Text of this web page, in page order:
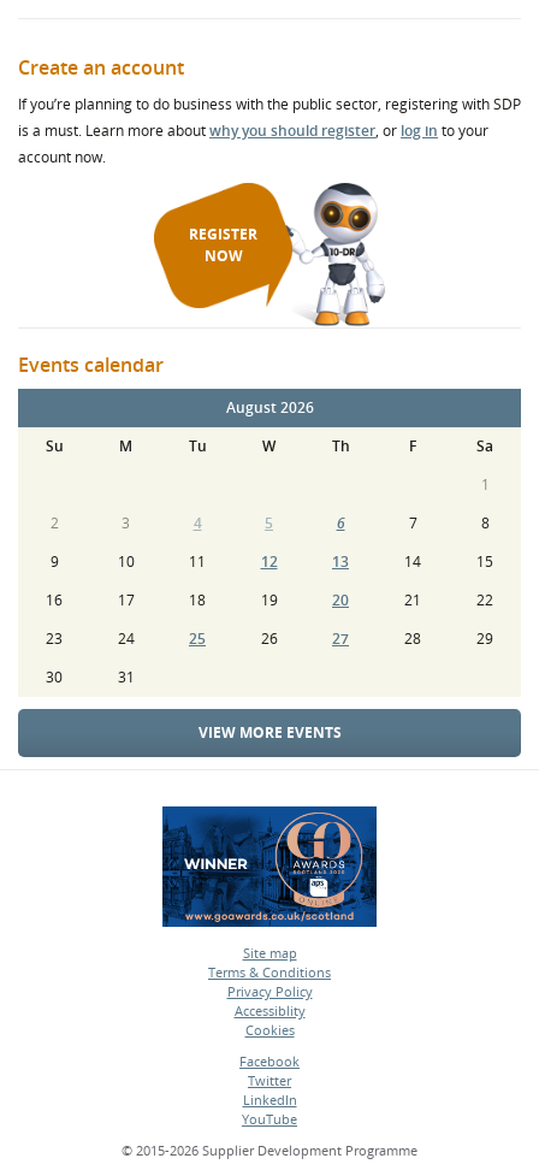
Create an account
If you’re planning to do business with the public sector, registering with SDP
is a must. Learn more aboutwhy you should register, or log in to your
account now.
REGISTER
NOW
Events calendar
August 2026
Su
M Tu W Th F
Sa
1
2
3 4 5 6 7
8
9
10 11 12 13 14
15
16
17 18 19 20 21
22
23
24 25 26 27 28
29
30
31
VIEW MORE EVENTS
Site map
•
Terms & Conditions
•
Privacy Policy
•
Accessiblity
•
Cookies
Facebook
•
Twitter
•
LinkedIn
•
YouTube
© 2015-2026 Supplier Development Programme